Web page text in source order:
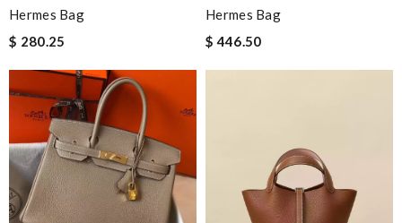
Hermes Bag
$ 280.25
Hermes Bag
$ 446.50